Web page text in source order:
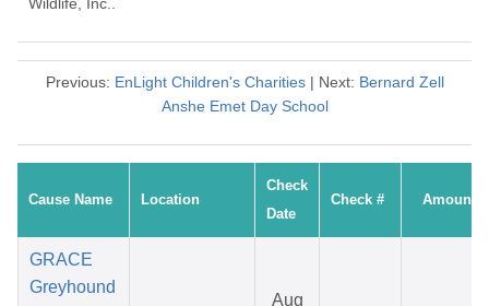
Wildlife, Inc..
Previous: EnLight Children's Charities| Next: Bernard Zell
Anshe Emet Day School
Cause Name Location
Check
Date
Check # Amount
GRACE
Greyhound
Aug